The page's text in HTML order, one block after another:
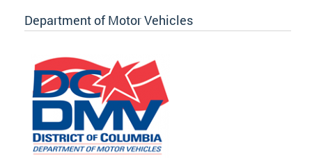
Department of Motor Vehicles